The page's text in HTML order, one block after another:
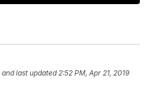
and last updated 2:52 PM, Apr 21, 2019